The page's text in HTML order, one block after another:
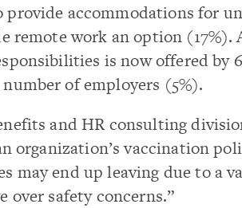
provide accommodations for
remote work an option
is now offered by
of employers (5%).
and HR consulting
organization’s vaccination
may end up leaving due to a
over safety concerns.”